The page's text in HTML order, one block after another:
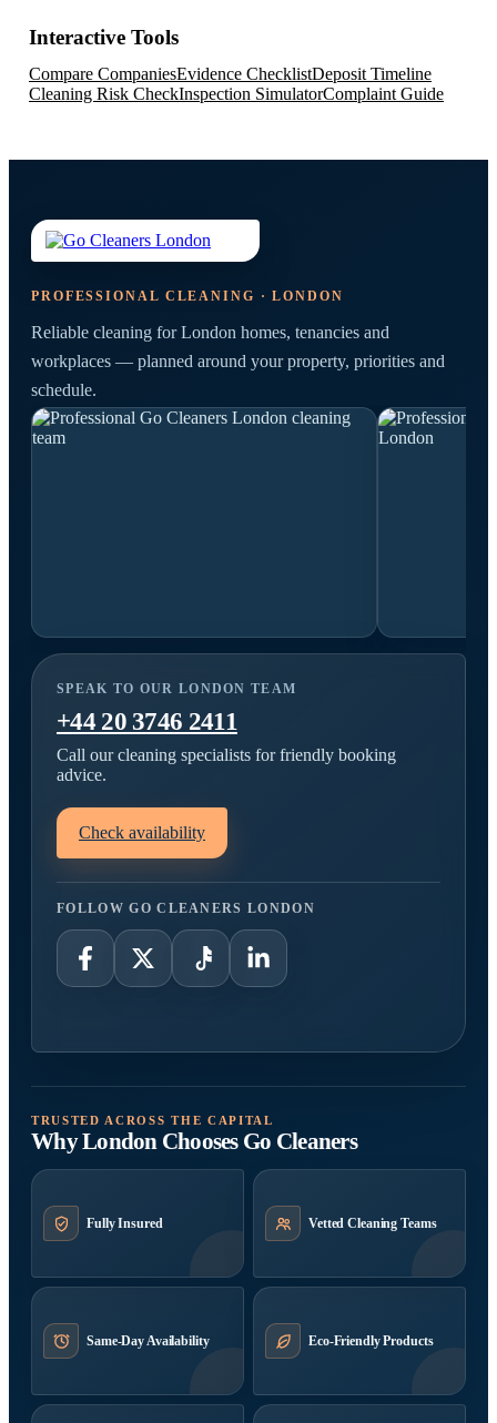
Interactive Tools
Compare CompaniesEvidence ChecklistDeposit Timeline
Cleaning Risk CheckInspection SimulatorComplaint Guide
PROFESSIONAL CLEANING · LONDON
Reliable cleaning for London homes, tenancies and
workplaces — planned around your property, priorities and
schedule.
SPEAK TO OUR LONDON TEAM
+44 20 3746 2411
Call our cleaning specialists for friendly booking
advice.
Check availability
FOLLOW GO CLEANERS LONDON
TRUSTED ACROSS THE CAPITAL
Why London Chooses Go Cleaners
Fully Insured Vetted Cleaning Teams
Same-Day Availability Eco-Friendly Products